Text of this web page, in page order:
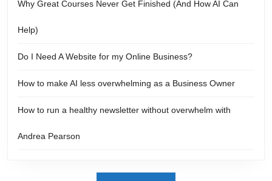
Why Great Courses Never Get Finished (And How AI Can
Help)
Do I Need A Website for my Online Business?
How to make AI less overwhelming as a Business Owner
How to run a healthy newsletter without overwhelm with
Andrea Pearson